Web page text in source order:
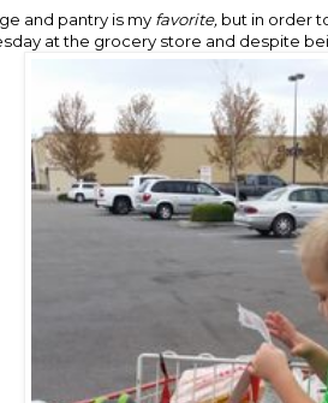
and pantry is my favorite, but in order
at the grocery store and despite